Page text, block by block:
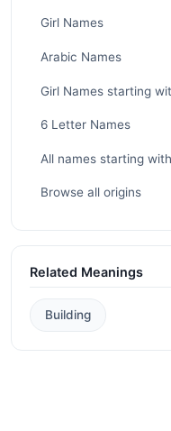
Girl Names
Arabic Names
Girl Names starting
6 Letter Names
All names starting
Browse all origins
Related Meanings
Building